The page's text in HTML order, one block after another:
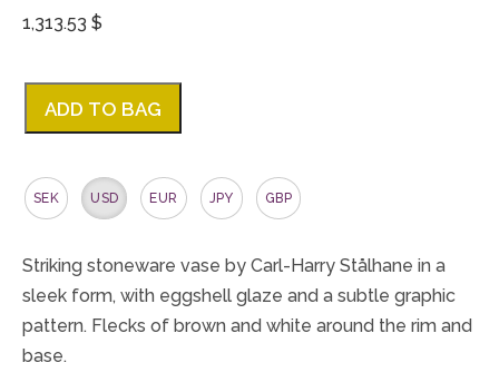
1,313.53 $
ADD TO BAG
SEK USD EUR JPY GBP
Striking stoneware vase by Carl-Harry Stålhane in a
sleek form, with eggshell glaze and a subtle graphic
pattern. Flecks of brown and white around the rim and
base.